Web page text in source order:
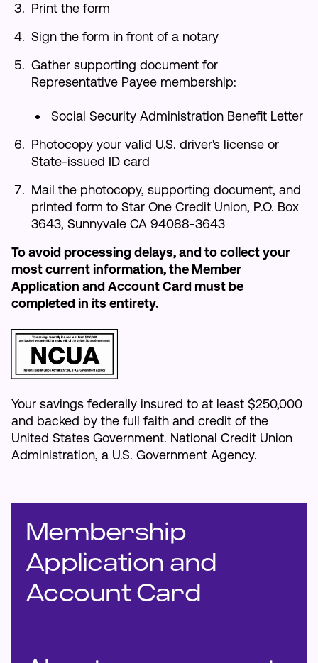
Print the form
Sign the form in front of a notary
Gather supporting document for
Representative Payee membership:
Social Security Administration Benefit Letter
Photocopy your valid U.S. driver's license or
State-issued ID card
Mail the photocopy, supporting document, and
printed form to Star One Credit Union, P.O. Box
3643, Sunnyvale CA 94088-3643
To avoid processing delays, and to collect your
most current information, the Member
Application and Account Card must be
completed in its entirety.
Your savings federally insured to at least $250,000
and backed by the full faith and credit of the
United States Government. National Credit Union
Administration, a U.S. Government Agency.
Membership
Application and
Account Card